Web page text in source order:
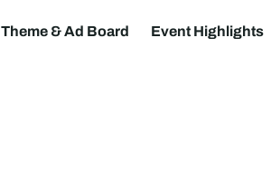
Theme & Ad Board Event Highlights